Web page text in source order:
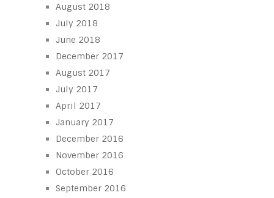
August 2018
July 2018
June 2018
December 2017
August 2017
July 2017
April 2017
January 2017
December 2016
November 2016
October 2016
September 2016